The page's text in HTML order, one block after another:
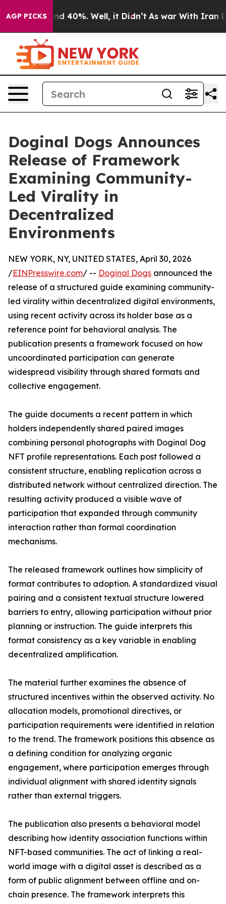
AGP PICKS
Around 40%. Well, it Didn’t As war With Iran
Doginal Dogs Announces
Release of Framework
Examining Community-
Led Virality in
Decentralized
Environments
NEW YORK, NY, UNITED STATES, April 30, 2026
/EINPresswire.com/ -- Doginal Dogs announced the
release of a structured guide examining community-
led virality within decentralized digital environments,
using recent activity across its holder base as a
reference point for behavioral analysis. The
publication presents a framework focused on how
uncoordinated participation can generate
widespread visibility through shared formats and
collective engagement.
The guide documents a recent pattern in which
holders independently shared paired images
combining personal photographs with Doginal Dog
NFT profile representations. Each post followed a
consistent structure, enabling replication across a
distributed network without centralized direction. The
resulting activity produced a visible wave of
participation that expanded through community
interaction rather than formal coordination
mechanisms.
The released framework outlines how simplicity of
format contributes to adoption. A standardized visual
pairing and a consistent textual structure lowered
barriers to entry, allowing participation without prior
planning or instruction. The guide interprets this
format consistency as a key variable in enabling
decentralized amplification.
The material further examines the absence of
structured incentives within the observed activity. No
allocation models, promotional directives, or
participation requirements were identified in relation
to the trend. The framework positions this absence as
a defining condition for analyzing organic
engagement, where participation emerges through
individual alignment with shared identity signals
rather than external triggers.
The publication also presents a behavioral model
describing how identity association functions within
NFT-based communities. The act of linking a real-
world image with a digital asset is described as a
form of public alignment between offline and on-
chain presence. The framework interprets this